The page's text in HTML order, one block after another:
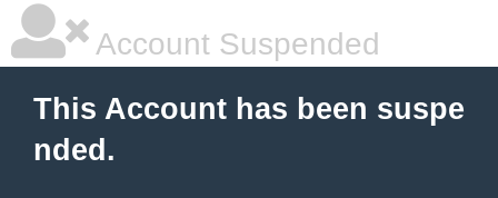
Account Suspended
This Account has been suspe
nded.